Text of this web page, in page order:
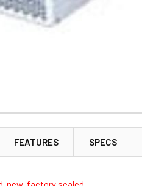
FEATURES SPECS